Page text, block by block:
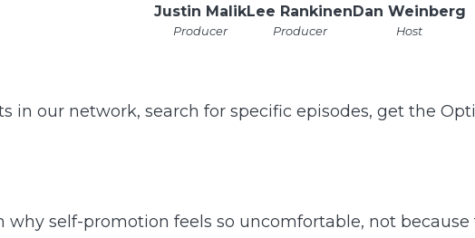
Justin Malik
Producer
Lee Rankinen
Producer
Dan Weinberg
Host
in our network, search for specific episodes, get the
why self-promotion feels so uncomfortable, not